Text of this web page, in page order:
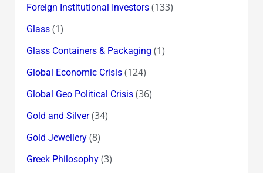
Foreign Institutional Investors(133)
Glass(1)
Glass Containers & Packaging (1)
Global Economic Crisis(124)
Global Geo Political Crisis(36)
Gold and Silver(34)
Gold Jewellery(8)
Greek Philosophy(3)